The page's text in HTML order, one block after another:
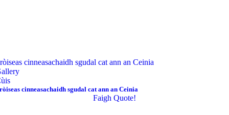
cinneasachaidh sgudal cat ann an Ceinia
cinneasachaidh sgudal cat ann an Ceinia
Faigh Quote!